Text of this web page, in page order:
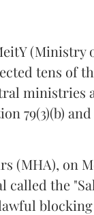
tens of
ministries
79(3)(b) and
(MHA), on
the